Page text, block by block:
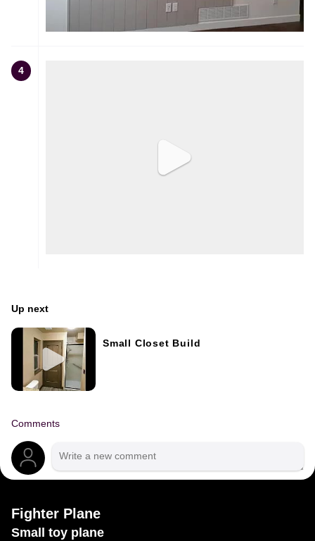
4
Up next
Small Closet Build
Comments
Fighter Plane
Small toy plane